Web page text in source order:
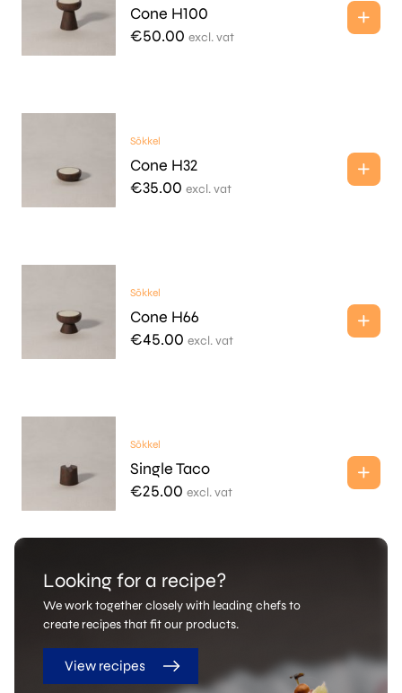
Cone H100
€50.00 excl. vat
Sōkkel
Cone H32
€35.00 excl. vat
Sōkkel
Cone H66
€45.00 excl. vat
Sōkkel
Single Taco
€25.00 excl. vat
Looking for a recipe?
We work together closely with leading chefs to
create recipes that fit our products.
View recipes